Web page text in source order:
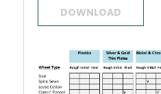
DOWNLOAD